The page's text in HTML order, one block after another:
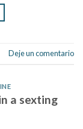
Deje un comentario
a sexting